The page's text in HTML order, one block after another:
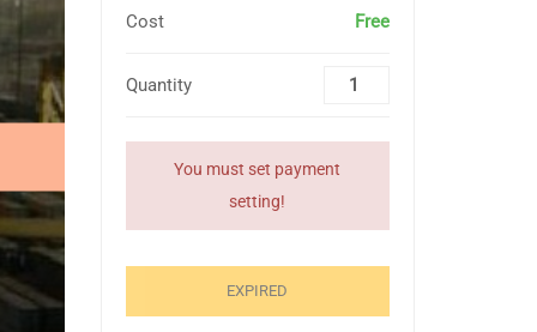
Cost Free
Quantity
You must set payment
setting!
EXPIRED